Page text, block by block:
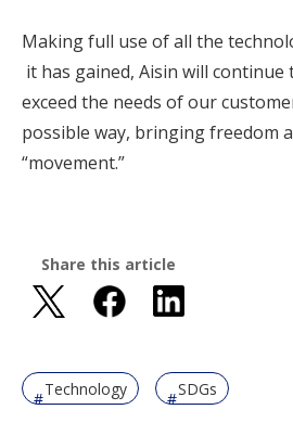
Making full use of all the
it has gained, Aisin will continue
exceed the needs of our
possible way, bringing freedom
“movement.”
Share this article
Technology SDGs